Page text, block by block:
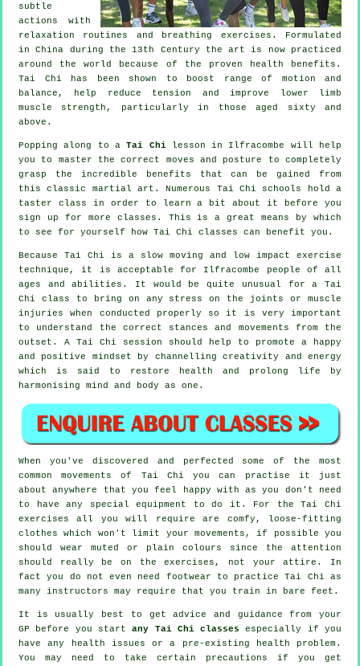
subtle
actions with
relaxation routines and breathing exercises. Formulated
in China during the 13th Century the art is now practiced
around the world because of the proven health benefits.
Tai Chi has been shown to boost range of motion and
balance, help reduce tension and improve lower limb
muscle strength, particularly in those aged sixty and
above.
Popping along to aTai Chilesson in Ilfracombe will help
you to master the correct moves and posture to completely
grasp the incredible benefits that can be gained from
this classic martial art. Numerous Tai Chi schools hold a
taster class in order to learn a bit about it before you
sign up for more classes. This is a great means by which
to see for yourself how Tai Chi classes can benefit you.
Because Tai Chi is a slow moving and low impact exercise
technique, it is acceptable for Ilfracombe people of all
ages and abilities. It would be quite unusual for a Tai
Chi class to bring on any stress on the joints or muscle
injuries when conducted properly so it is very important
to understand the correct stances and movements from the
outset. A Tai Chi session should help to promote a happy
and positive mindset by channelling creativity and energy
which is said to restore health and prolong life by
harmonising mind and body as one.
When you've discovered and perfected some of the most
common movements of Tai Chi you can practise it just
about anywhere that you feel happy with as you don't need
to have any special equipment to do it. For the Tai Chi
exercises all you will require are comfy, loose-fitting
clothes which won't limit your movements, if possible you
should wear muted or plain colours since the attention
should really be on the exercises, not your attire. In
fact you do not even need footwear to practiceTai Chi as
many instructors may require that you train in bare feet.
It is usually best to get advice and guidance from your
GP before you startany Tai Chi classes especially if you
have any health issues or a pre-existing health problem.
You may need to take certain precautions if you get